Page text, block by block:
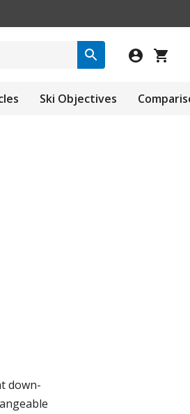
Ski Objectives
down-